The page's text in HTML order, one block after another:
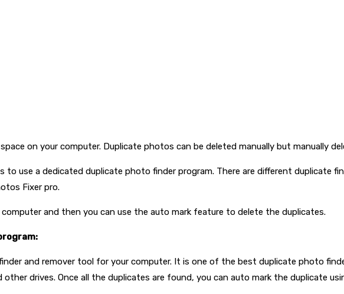
on your computer. Duplicate photos can be deleted manually but manually
use a dedicated duplicate photo finder program. There are different duplicate
Fixer pro.
and then you can use the auto mark feature to delete the duplicates.
and remover tool for your computer. It is one of the best duplicate photo
drives. Once all the duplicates are found, you can auto mark the duplicate